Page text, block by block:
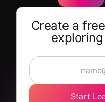
Create a
Start